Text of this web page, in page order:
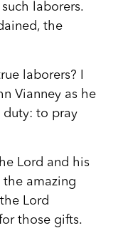
laborers.
the
laborers? I
Vianney as he
duty: to pray
Lord and his
amazing
Lord
those gifts.